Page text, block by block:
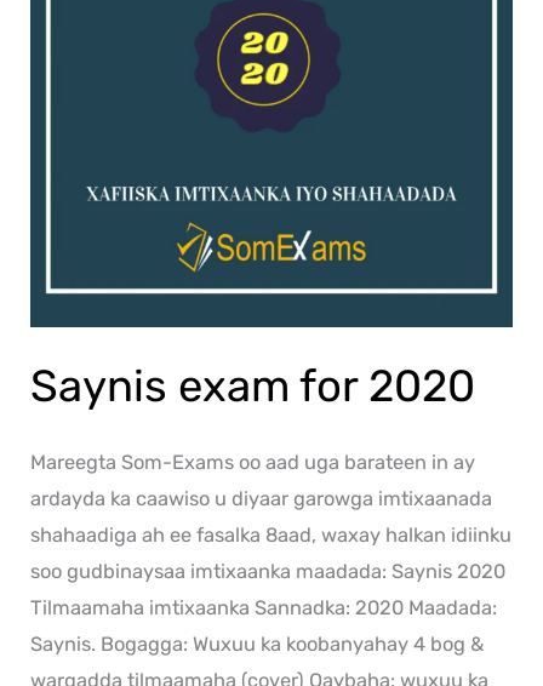
Saynis exam for 2020
Mareegta Som-Exams oo aad uga barateen in ay
ardayda ka caawiso u diyaar garowga imtixaanada
shahaadiga ah ee fasalka 8aad, waxay halkan idiinku
soo gudbinaysaa imtixaanka maadada: Saynis 2020
Tilmaamaha imtixaanka Sannadka: 2020 Maadada:
Saynis. Bogagga: Wuxuu ka koobanyahay 4 bog &
warqadda tilmaamaha (cover) Qaybaha: wuxuu ka